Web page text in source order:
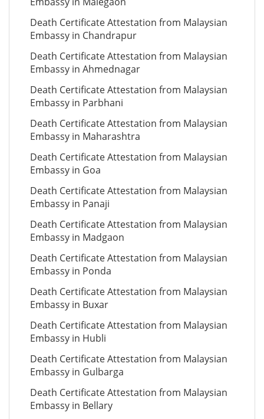
Death Certificate Attestation from Malaysian
Embassy in Chandrapur
Death Certificate Attestation from Malaysian
Embassy in Ahmednagar
Death Certificate Attestation from Malaysian
Embassy in Parbhani
Death Certificate Attestation from Malaysian
Embassy in Maharashtra
Death Certificate Attestation from Malaysian
Embassy in Goa
Death Certificate Attestation from Malaysian
Embassy in Panaji
Death Certificate Attestation from Malaysian
Embassy in Madgaon
Death Certificate Attestation from Malaysian
Embassy in Ponda
Death Certificate Attestation from Malaysian
Embassy in Buxar
Death Certificate Attestation from Malaysian
Embassy in Hubli
Death Certificate Attestation from Malaysian
Embassy in Gulbarga
Death Certificate Attestation from Malaysian
Embassy in Bellary